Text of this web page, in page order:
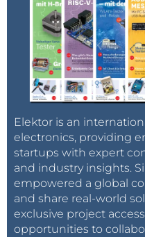
Elektor is an
electronics, providing
startups with expert
and industry insights.
empowered a global
and share real-world
exclusive project
opportunities to